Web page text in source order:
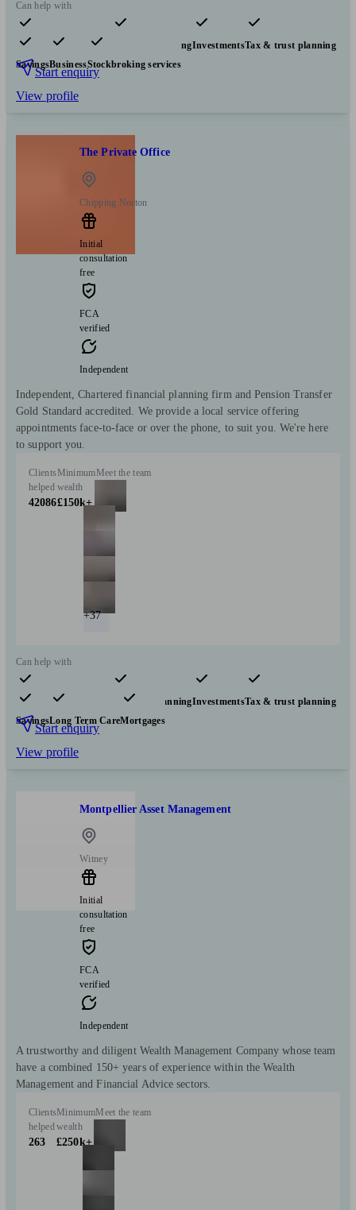
Can help with
Pensions & retirement Financial planningInvestmentsTax & trust planning
SavingsBusinessStockbroking services
Start enquiry
View profile
The Private Office
Chipping Norton
Initial
consultation
free
FCA
verified
Independent
Independent, Chartered financial planning firm and Pension Transfer
Gold Standard accredited. We provide a local service offering
appointments face-to-face or over the phone, to suit you. We're here
to support you.
Clients
helped
42086
Minimum
wealth
£150k+
Meet the team
+37
Can help with
Pensions & retirement Financial planningInvestmentsTax & trust planning
SavingsLong Term CareMortgages
Start enquiry
View profile
Montpellier Asset Management
Witney
Initial
consultation
free
FCA
verified
Independent
A trustworthy and diligent Wealth Management Company whose team
have a combined 150+ years of experience within the Wealth
Management and Financial Advice sectors.
Clients
helped
263
Minimum
wealth
£250k+
Meet the team